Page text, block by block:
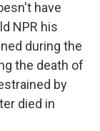
have
NPR his
during the
the death of
by
died in